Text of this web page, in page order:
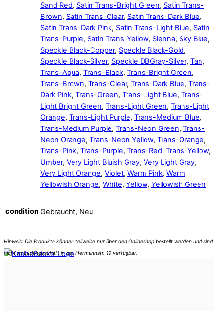
Sand Red, Satin Trans-Bright Green, Satin Trans-
Brown, Satin Trans-Clear, Satin Trans-Dark Blue,
Satin Trans-Dark Pink, Satin Trans-Light Blue, Satin
Trans-Purple, Satin Trans-Yellow, Sienna, Sky Blue,
Speckle Black-Copper, Speckle Black-Gold,
Speckle Black-Silver, Speckle DBGray-Silver, Tan,
Trans-Aqua, Trans-Black, Trans-Bright Green,
Trans-Brown, Trans-Clear, Trans-Dark Blue, Trans-
Dark Pink, Trans-Green, Trans-Light Blue, Trans-
Light Bright Green, Trans-Light Green, Trans-Light
Orange, Trans-Light Purple, Trans-Medium Blue,
Trans-Medium Purple, Trans-Neon Green, Trans-
Neon Orange, Trans-Neon Yellow, Trans-Orange,
Trans-Pink, Trans-Purple, Trans-Red, Trans-Yellow,
Umber, Very Light Bluish Gray, Very Light Gray,
Very Light Orange, Violet, Warm Pink, Warm
Yellowish Orange, White, Yellow, Yellowish Green
condition Gebraucht, Neu